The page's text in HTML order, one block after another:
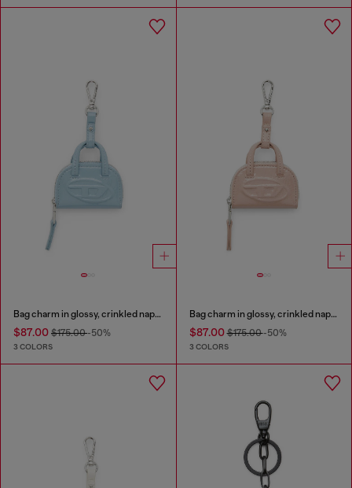
Bag charm in glossy, crinkled naplak
$87.00 $175.00-50%
3 COLORS
Bag charm in glossy, crinkled naplak
$87.00$175.00-50%
3 COLORS